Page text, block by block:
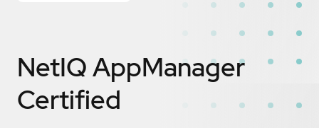
NetIQ AppManager
Certified